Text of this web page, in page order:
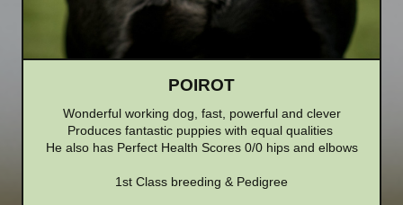
POIROT
Wonderful working dog, fast, powerful and clever
Produces fantastic puppies with equal qualities
He also has Perfect Health Scores 0/0 hips and elbows
1st Class breeding & Pedigree